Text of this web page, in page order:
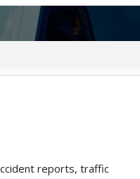
reports, traffic